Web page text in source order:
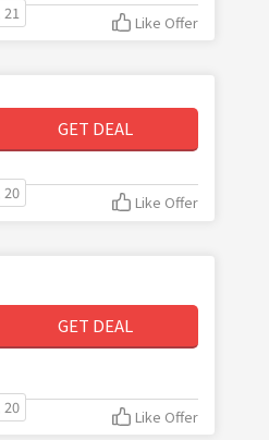
21 Like Offer
GET DEAL
20 Like Offer
GET DEAL
20 Like Offer